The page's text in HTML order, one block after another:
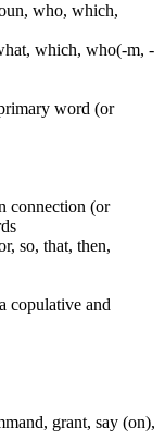
who, which,
which, who(-m, -
word (or
connection (or
so, that, then,
copulative and
grant, say (on),